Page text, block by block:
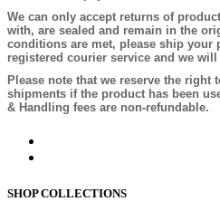
We can only accept returns of
with, are sealed and remain in the
conditions are met, please ship your
registered courier service and we
Please note that we reserve the right
shipments if the product has been
& Handling fees are non-refundable.
SHOP COLLECTIONS